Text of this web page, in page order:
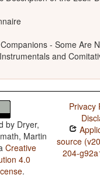
- Some Are
and
by Dryer,
Martin
Creative
4.0
.
Privacy
source
204-